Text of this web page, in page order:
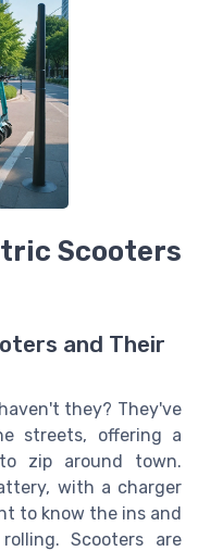
Scooters
and Their
they? They've
streets, offering a
zip around town.
with a charger
to know the ins and
Scooters are